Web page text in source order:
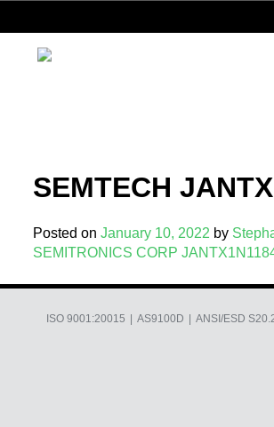
content
SEMTECH
Posted on January 10, 2022 by
Post
navigation
SEMITRONICS CORP
ISO 9001:20015 AS9100D ANSI/ESD